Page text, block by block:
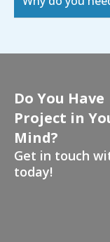
Do You Have
Project in
Mind?
Get in touch
today!